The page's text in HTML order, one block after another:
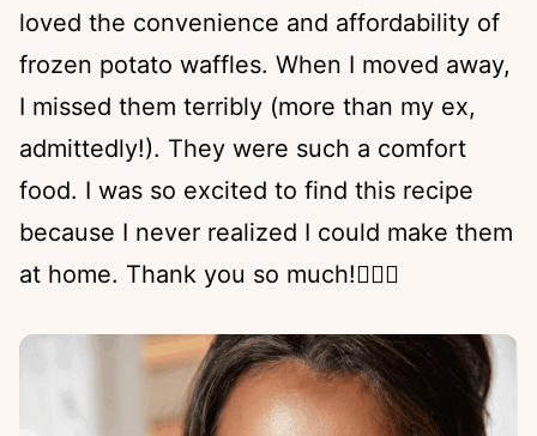
loved the convenience and affordability of
frozen potato waffles. When I moved away,
I missed them terribly (more than my ex,
admittedly!). They were such a comfort
food. I was so excited to find this recipe
because I never realized I could make them
at home. Thank you so much!😮‍💨💕